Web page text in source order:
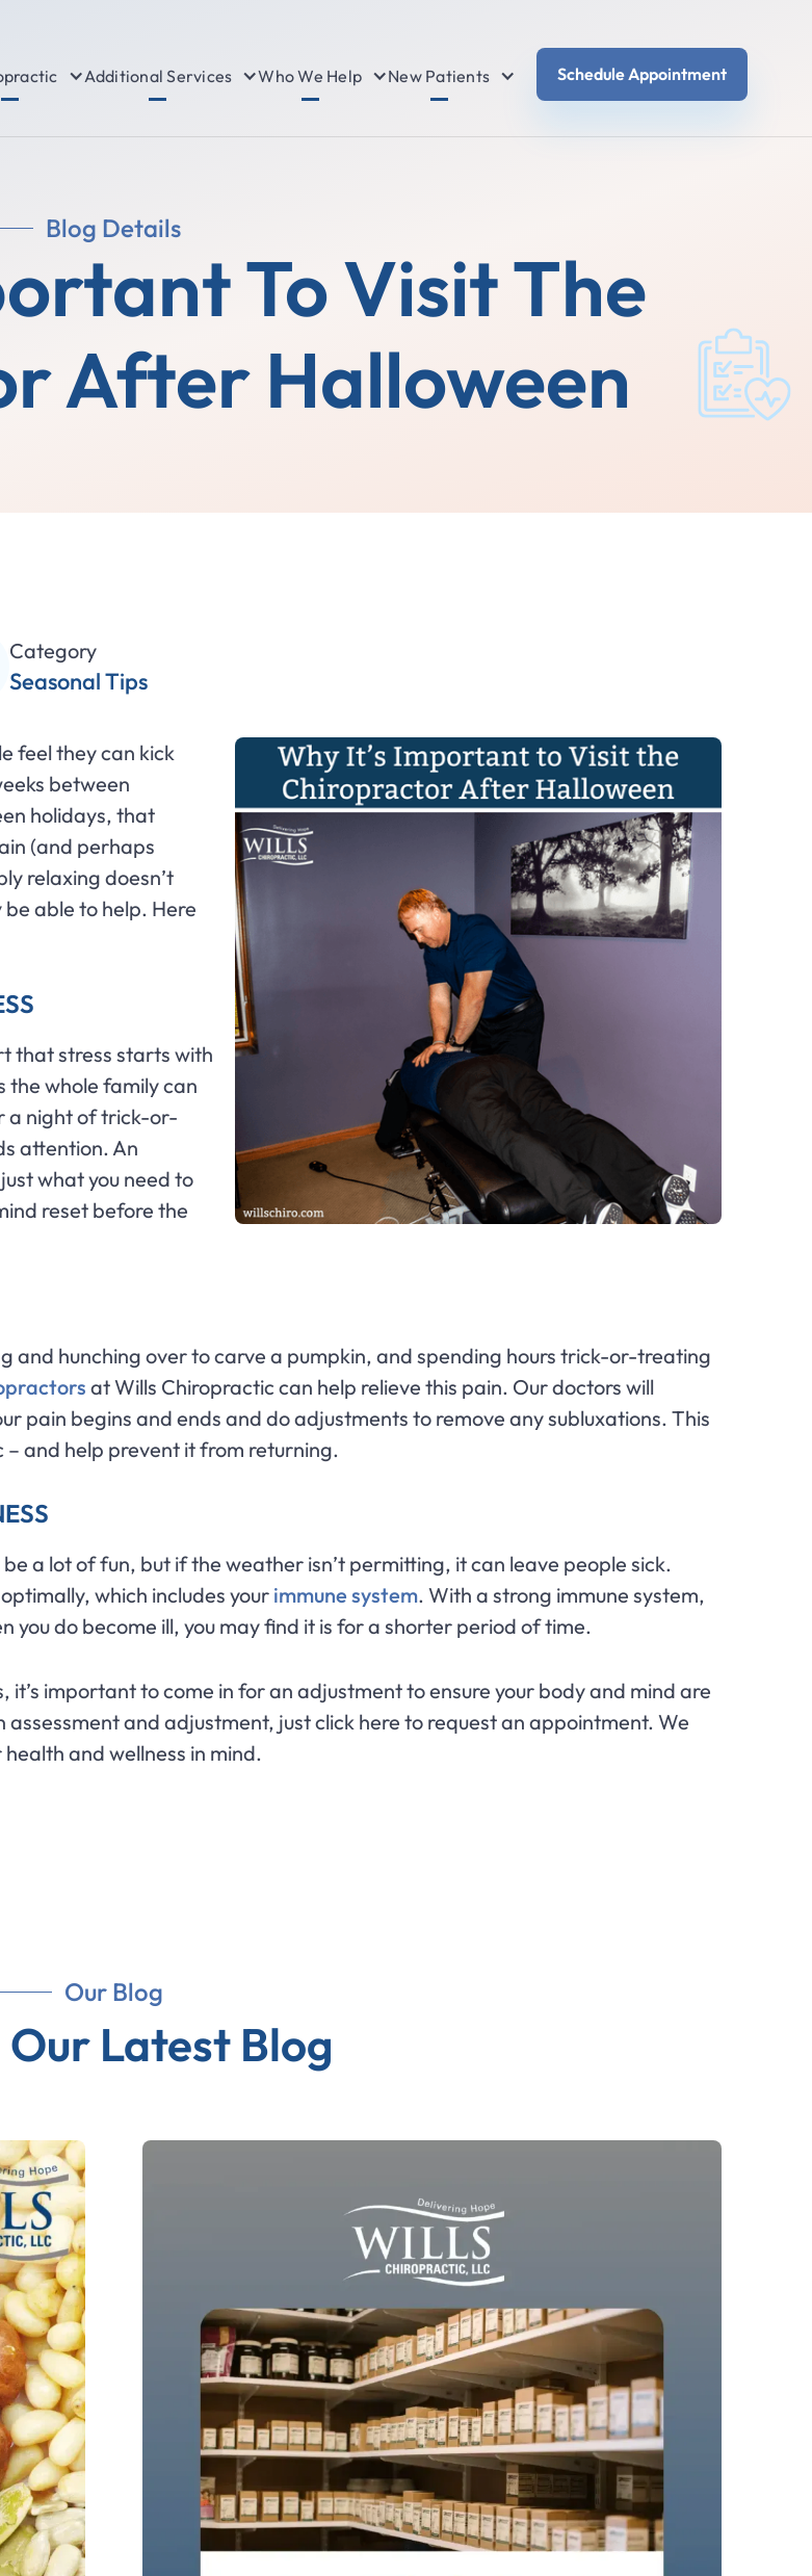
Additional Services Who We Help New Patients Schedule Appointment
Blog Details
To Visit The
After Halloween
Category
Seasonal Tips
feel they can kick
between
holidays, that
(and perhaps
relaxing doesn’t
able to help. Here
that stress starts with
the whole family can
a night of trick-or-
attention. An
what you need to
reset before the
and hunching over to carve a pumpkin, and spending hours trick-or-treating
at Wills Chiropractic can help relieve this pain. Our doctors will
pain begins and ends and do adjustments to remove any subluxations. This
and help prevent it from returning.
a lot of fun, but if the weather isn’t permitting, it can leave people sick.
which includes your immune system. With a strong immune system,
do become ill, you may find it is for a shorter period of time.
important to come in for an adjustment to ensure your body and mind are
and adjustment, just click here to request an appointment. We
and wellness in mind.
Our Blog
Our Latest Blog